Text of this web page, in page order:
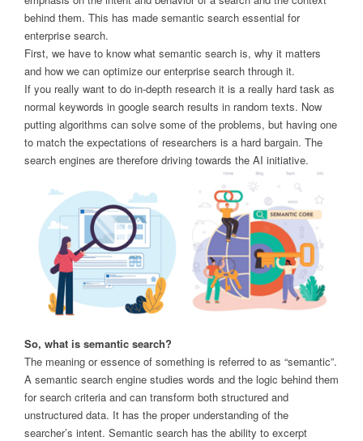
behind them. This has made semantic search essential for
enterprise search.
First, we have to know what semantic search is, why it matters
and how we can optimize our enterprise search through it.
If you really want to do in-depth research it is a really hard task as
normal keywords in google search results in random texts. Now
putting algorithms can solve some of the problems, but having one
to match the expectations of researchers is a hard bargain. The
search engines are therefore driving towards the AI initiative.
So, what is semantic search?
The meaning or essence of something is referred to as “semantic”.
A semantic search engine studies words and the logic behind them
for search criteria and can transform both structured and
unstructured data. It has the proper understanding of the
searcher’s intent. Semantic search has the ability to excerpt